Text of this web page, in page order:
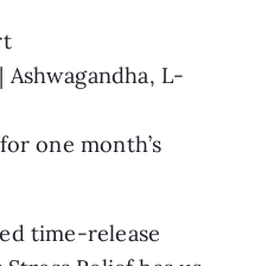
| Ashwagandha, L-
one month’s
time-release